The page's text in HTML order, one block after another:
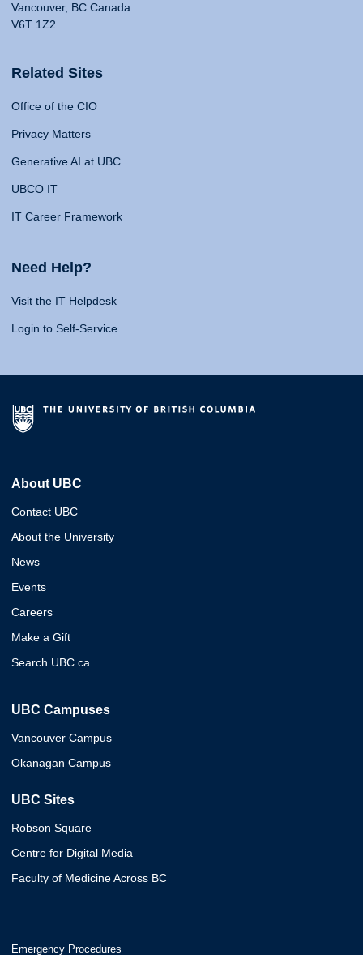
Vancouver, BC Canada
V6T 1Z2
Related Sites
Office of the CIO
Privacy Matters
Generative AI at UBC
UBCO IT
IT Career Framework
Need Help?
Visit the IT Helpdesk
Login to Self-Service
About UBC
Contact UBC
About the University
News
Events
Careers
Make a Gift
Search UBC.ca
UBC Campuses
Vancouver Campus
Okanagan Campus
UBC Sites
Robson Square
Centre for Digital Media
Faculty of Medicine Across BC
Emergency Procedures